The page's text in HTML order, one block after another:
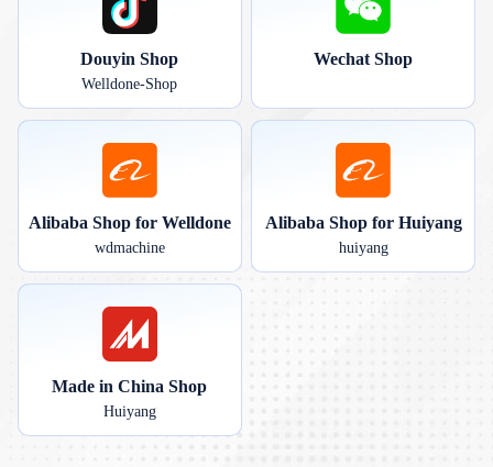
Douyin Shop
Welldone-Shop
Wechat Shop
Alibaba Shop for Welldone
wdmachine
Alibaba Shop for Huiyang
huiyang
Made in China Shop
Huiyang